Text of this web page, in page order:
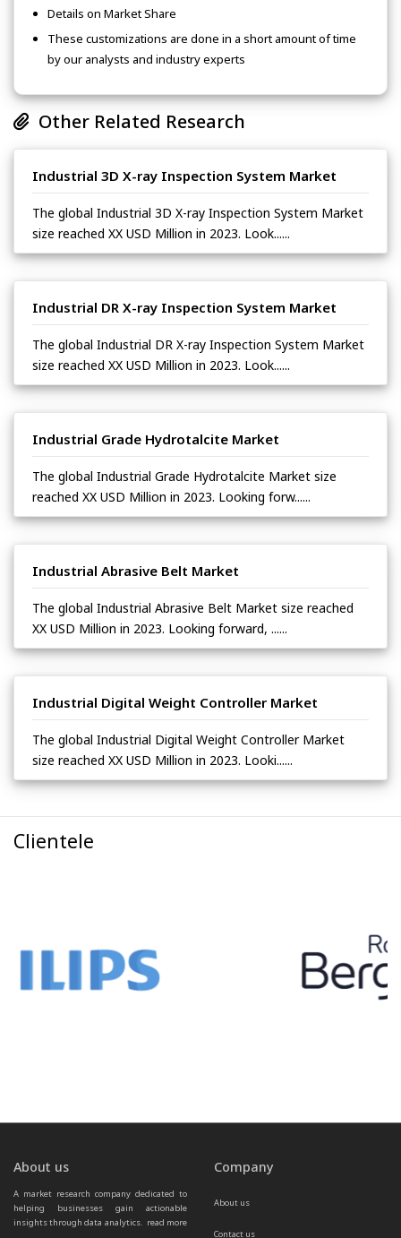
Details on Market Share
These customizations are done in a short amount of time
by our analysts and industry experts
Other Related Research
Industrial 3D X-ray Inspection System Market
The global Industrial 3D X-ray Inspection System Market
size reached XX USD Million in 2023. Look......
Industrial DR X-ray Inspection System Market
The global Industrial DR X-ray Inspection System Market
size reached XX USD Million in 2023. Look......
Industrial Grade Hydrotalcite Market
The global Industrial Grade Hydrotalcite Market size
reached XX USD Million in 2023. Looking forw......
Industrial Abrasive Belt Market
The global Industrial Abrasive Belt Market size reached
XX USD Million in 2023. Looking forward, ......
Industrial Digital Weight Controller Market
The global Industrial Digital Weight Controller Market
size reached XX USD Million in 2023. Looki......
Clientele
About us
A market research company dedicated to
helping businesses gain actionable
insights through data analytics. read more
Company
About us
Contact us